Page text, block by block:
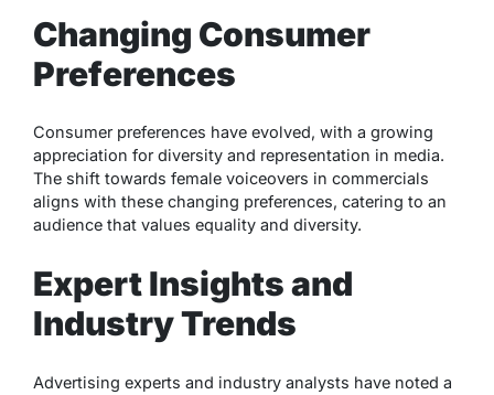
Changing Consumer
Preferences
Consumer preferences have evolved, with a growing
appreciation for diversity and representation in media.
The shift towards female voiceovers in commercials
aligns with these changing preferences, catering to an
audience that values equality and diversity.
Expert Insights and
Industry Trends
Advertising experts and industry analysts have noted a